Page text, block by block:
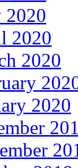
2020
2020
2020
2020